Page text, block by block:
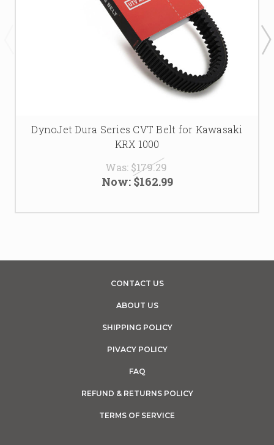
DynoJet Dura Series CVT Belt for Kawasaki
KRX 1000
Was: $179.29
Now: $162.99
CONTACT US
ABOUT US
SHIPPING POLICY
PIVACY POLICY
FAQ
REFUND & RETURNS POLICY
TERMS OF SERVICE